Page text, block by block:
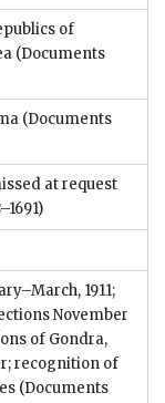
of
(Documents
(Documents
at request
1911;
November
of Gondra,
recognition of
(Documents